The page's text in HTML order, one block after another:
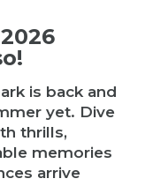
is back and
yet. Dive
thrills,
memories
arrive